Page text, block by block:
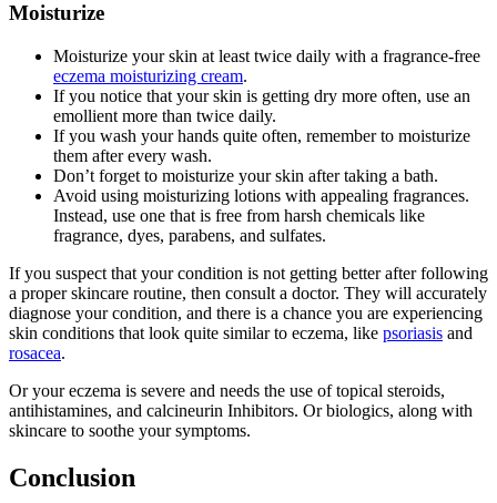
Moisturize
Moisturize your skin at least twice daily with a fragrance-free
eczema moisturizing cream.
If you notice that your skin is getting dry more often, use an
emollient more than twice daily.
If you wash your hands quite often, remember to moisturize
them after every wash.
Don’t forget to moisturize your skin after taking a bath.
Avoid using moisturizing lotions with appealing fragrances.
Instead, use one that is free from harsh chemicals like
fragrance, dyes, parabens, and sulfates.
If you suspect that your condition is not getting better after following
a proper skincare routine, then consult a doctor. They will accurately
diagnose your condition, and there is a chance you are experiencing
skin conditions that look quite similar to eczema, like psoriasis and
rosacea.
Or your eczema is severe and needs the use of topical steroids,
antihistamines, and calcineurin Inhibitors. Or biologics, along with
skincare to soothe your symptoms.
Conclusion